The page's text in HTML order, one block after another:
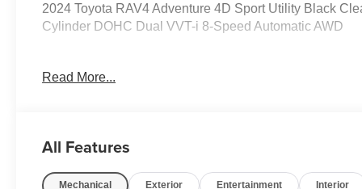
2024 Toyota RAV4 Adventure 4D Sport Utility Black
Cylinder DOHC Dual VVT-i 8-Speed Automatic AWD
Trim, 19 Split 5-Spoke Alloy Wheels, 4-Wheel Disc
communication system: Safety Connect (10-year trial),
Front fog lights, Front reading lights, Fully automatic
Read More...
All Features
Mechanical Exterior Entertainment Interior